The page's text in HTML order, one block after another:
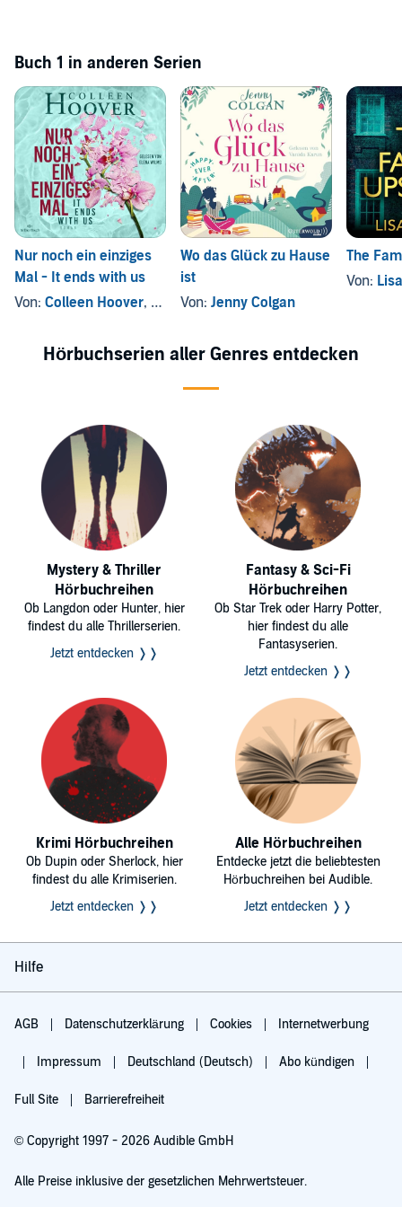
Buch 1 in anderen Serien
Nur noch ein einziges
Mal - It ends with us
Von: Colleen Hoover, und andere
Wo das Glück zu Hause
ist
Von: Jenny Colgan
The
Von:
Hörbuchserien aller Genres entdecken
Mystery & Thriller
Hörbuchreihen
Ob Langdon oder Hunter, hier
findest du alle Thrillerserien.
Jetzt entdecken ❭❭
Fantasy & Sci-Fi
Hörbuchreihen
Ob Star Trek oder Harry Potter,
hier findest du alle
Fantasyserien.
Jetzt entdecken ❭❭
Krimi Hörbuchreihen
Ob Dupin oder Sherlock, hier
findest du alle Krimiserien.
Jetzt entdecken ❭❭
Alle Hörbuchreihen
Entdecke jetzt die beliebtesten
Hörbuchreihen bei Audible.
Jetzt entdecken ❭❭
Hilfe
AGB Datenschutzerklärung Cookies Internetwerbung
Impressum Deutschland (Deutsch) Abo kündigen
Full Site Barrierefreiheit
© Copyright 1997 - 2026 Audible GmbH
Alle Preise inklusive der gesetzlichen Mehrwertsteuer.